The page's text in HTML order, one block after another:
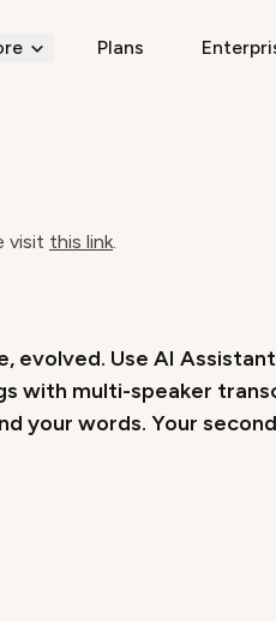
Plans
visit this link.
evolved. Use AI
with multi-speaker
your words. Your